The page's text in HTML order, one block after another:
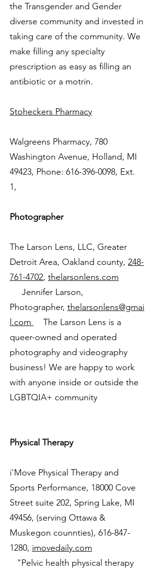
the Transgender and Gender
diverse community and invested in
taking care of the community. We
make filling any specialty
prescription as easy as filling an
antibiotic or a motrin.
Stoheckers Pharmacy
Walgreens Pharmacy, 780
Washington Avenue, Holland, MI
49423, Phone: 616-396-0098, Ext.
1,
Photographer
The Larson Lens, LLC, Greater
Detroit Area, Oakland county, 248-
761-4702, thelarsonlens.com
Jennifer Larson,
Photographer, thelarsonlens@gmai
l.com
The Larson Lens is a
queer-owned and operated
photography and videography
business! We are happy to work
with anyone inside or outside the
LGBTQIA+ community
Physical Therapy
i'Move Physical Therapy and
Sports Performance, 18000 Cove
Street suite 202, Spring Lake, MI
49456, (serving Ottawa &
Muskegon counnties), 616-847-
1280, imovedaily.com
"Pelvic health physical therapy